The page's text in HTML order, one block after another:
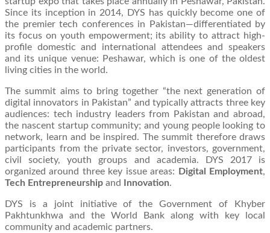
Since its inception in 2014, DYS has quickly become one of
the premier tech conferences in Pakistan—differentiated by
its focus on youth empowerment; its ability to attract high-
profile domestic and international attendees and speakers
and its unique venue: Peshawar, which is one of the oldest
living cities in the world.
The summit aims to bring together “the next generation of
digital innovators in Pakistan” and typically attracts three key
audiences: tech industry leaders from Pakistan and abroad,
the nascent startup community; and young people looking to
network, learn and be inspired. The summit therefore draws
participants from the private sector, investors, government,
civil society, youth groups and academia. DYS 2017 is
organized around three key issue areas:
Digital Employment,
Tech Entrepreneurship and Innovation.
DYS is a joint initiative of the Government of Khyber
Pakhtunkhwa and the World Bank along with key local
community and academic partners.